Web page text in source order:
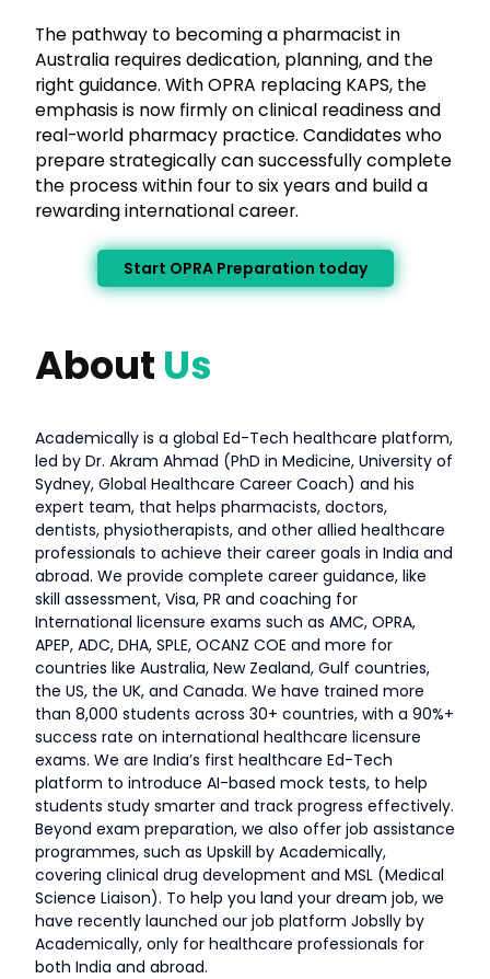
The pathway to becoming a pharmacist in
Australia requires dedication, planning, and the
right guidance. With OPRA replacing KAPS, the
emphasis is now firmly on clinical readiness and
real-world pharmacy practice. Candidates who
prepare strategically can successfully complete
the process within four to six years and build a
rewarding international career.
Start OPRA Preparation today
About Us
Academically is a global Ed-Tech healthcare platform,
led by Dr. Akram Ahmad (PhD in Medicine, University of
Sydney, Global Healthcare Career Coach) and his
expert team, that helps pharmacists, doctors,
dentists, physiotherapists, and other allied healthcare
professionals to achieve their career goals in India and
abroad. We provide complete career guidance, like
skill assessment, Visa, PR and coaching for
International licensure exams such as AMC, OPRA,
APEP, ADC, DHA, SPLE, OCANZ COE and more for
countries like Australia, New Zealand, Gulf countries,
the US, the UK, and Canada. We have trained more
than 8,000 students across 30+ countries, with a 90%+
success rate on international healthcare licensure
exams. We are India’s first healthcare Ed-Tech
platform to introduce AI-based mock tests, to help
students study smarter and track progress effectively.
Beyond exam preparation, we also offer job assistance
programmes, such as Upskill by Academically,
covering clinical drug development and MSL (Medical
Science Liaison). To help you land your dream job, we
have recently launched our job platform Jobslly by
Academically, only for healthcare professionals for
both India and abroad.